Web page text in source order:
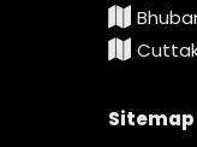
Sitemap